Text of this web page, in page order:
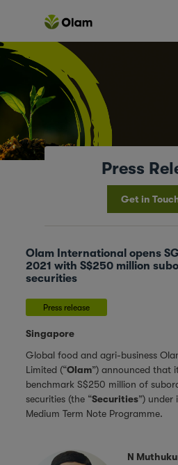
Press
Get in
Olam International opens
2021 with S$250 million
securities
Press release
Singapore
Global food and agri-business
Limited (“Olam”) announced that
benchmark S$250 million of
securities (the “Securities”) under
Medium Term Note Programme.
N